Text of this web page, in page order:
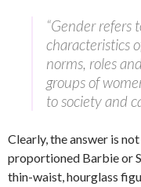
“Gender refers
characteristics
norms, roles
groups of
to society and
Clearly, the answer is
proportioned Barbie or
thin-waist, hourglass